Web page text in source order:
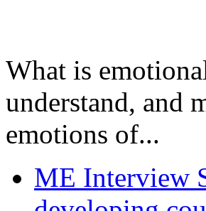
What is
understand, and
emotions of...
ME Interview